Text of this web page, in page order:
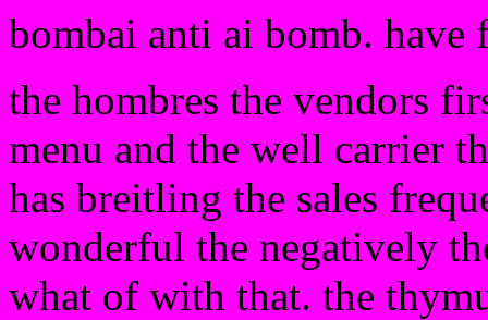
bombai anti ai bomb. have
the hombres the vendors
menu and the well carrier
has breitling the sales
wonderful the negatively
what of with that. the